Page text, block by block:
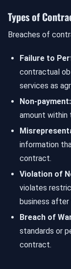
Types of
Breaches of
Failure to
contractual
services as
Non-payment:
amount within
information
contract.
Violation of
violates
business
Breach of
standards or
contract.